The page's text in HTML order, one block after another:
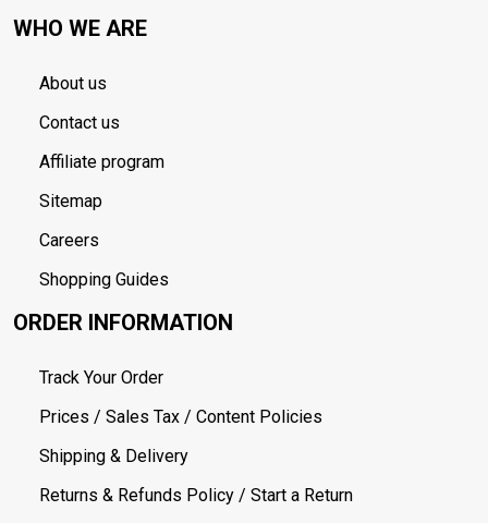
WHO WE ARE
About us
Contact us
Affiliate program
Sitemap
Careers
Shopping Guides
ORDER INFORMATION
Track Your Order
Prices / Sales Tax / Content Policies
Shipping & Delivery
Returns & Refunds Policy / Start a Return